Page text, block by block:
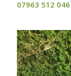
07963 512